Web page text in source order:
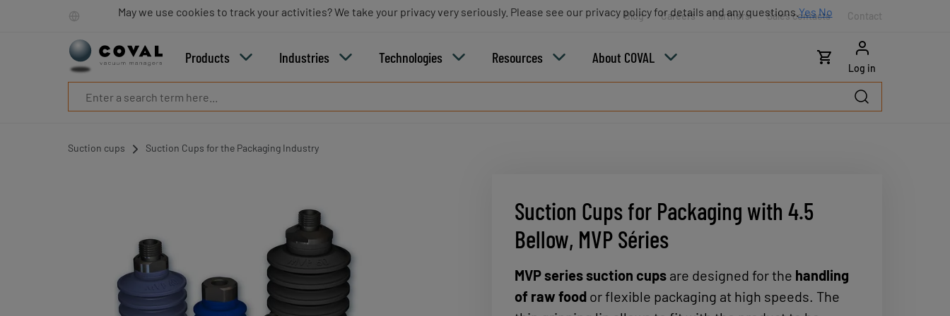
Blog Careers Partners Sales contacts Contact
Products Industries Technologies Resources About COVAL
Log in
Suction cups Suction Cups for the Packaging Industry
Suction Cups for Packaging with 4.5
Bellow, MVP Séries
MVP series suction cups are designed for the handling
of raw food or flexible packaging at high speeds. The
Industries
Technologies
Resources
May we use cookies to track your activities? We take your privacy very seriously. Please see our privacy policy for details and any questions. Yes No